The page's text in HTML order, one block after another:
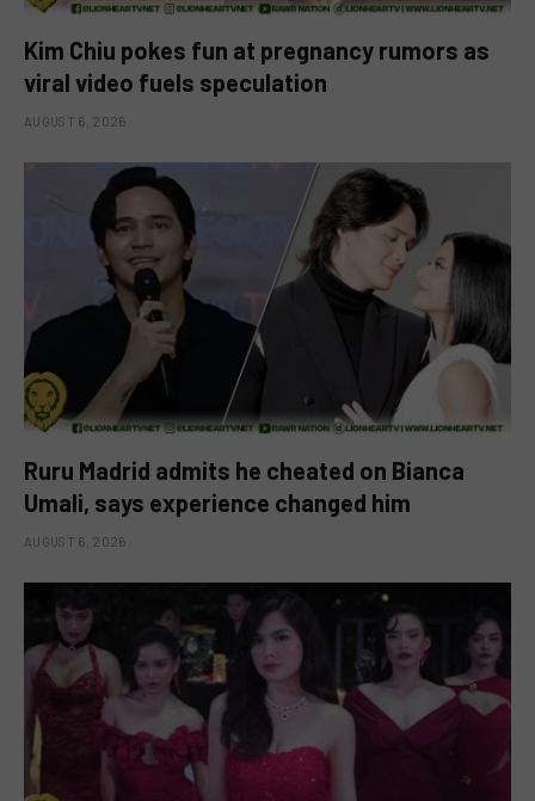
Kim Chiu pokes fun at pregnancy rumors as
viral video fuels speculation
AUGUST 6, 2026
Ruru Madrid admits he cheated on Bianca
Umali, says experience changed him
AUGUST 6, 2026